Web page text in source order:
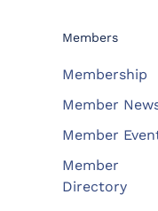
Members
Membership
Member
Member
Member
Directory